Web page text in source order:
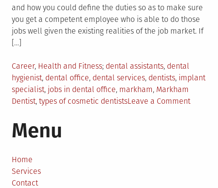
and how you could define the duties so as to make sure
you get a competent employee who is able to do those
jobs well given the existing realities of the job market. If
[…]
Posted
in
Career, Health and Fitness Tagged
dental assistants, dental
hygienist, dental office, dental services, dentists, implant
specialist, jobs in dental office, markham, Markham
Dentist, types of cosmetic dentistsLeave a Commenton
Menu
Home
Services
Contact